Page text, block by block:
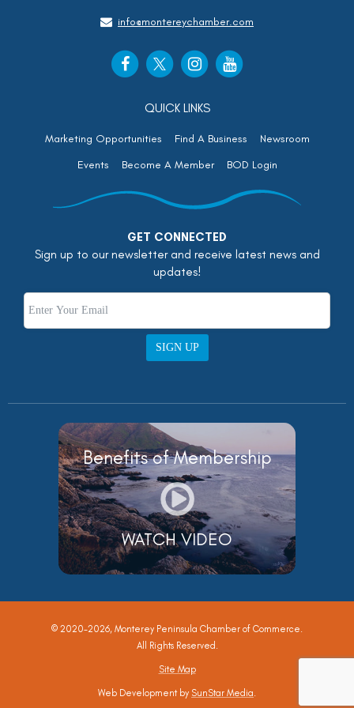
info@montereychamber.com
QUICK LINKS
Marketing Opportunities Find A Business
Newsroom
Events
Become A Member BOD Login
GET CONNECTED
Sign up to our newsletter and receive latest news and
updates!
SIGN UP
Benefits of Membership
WATCH VIDEO
© 2020-2026, Monterey Peninsula Chamber of Commerce.
All Rights Reserved.
Site Map
Web Development by SunStar Media